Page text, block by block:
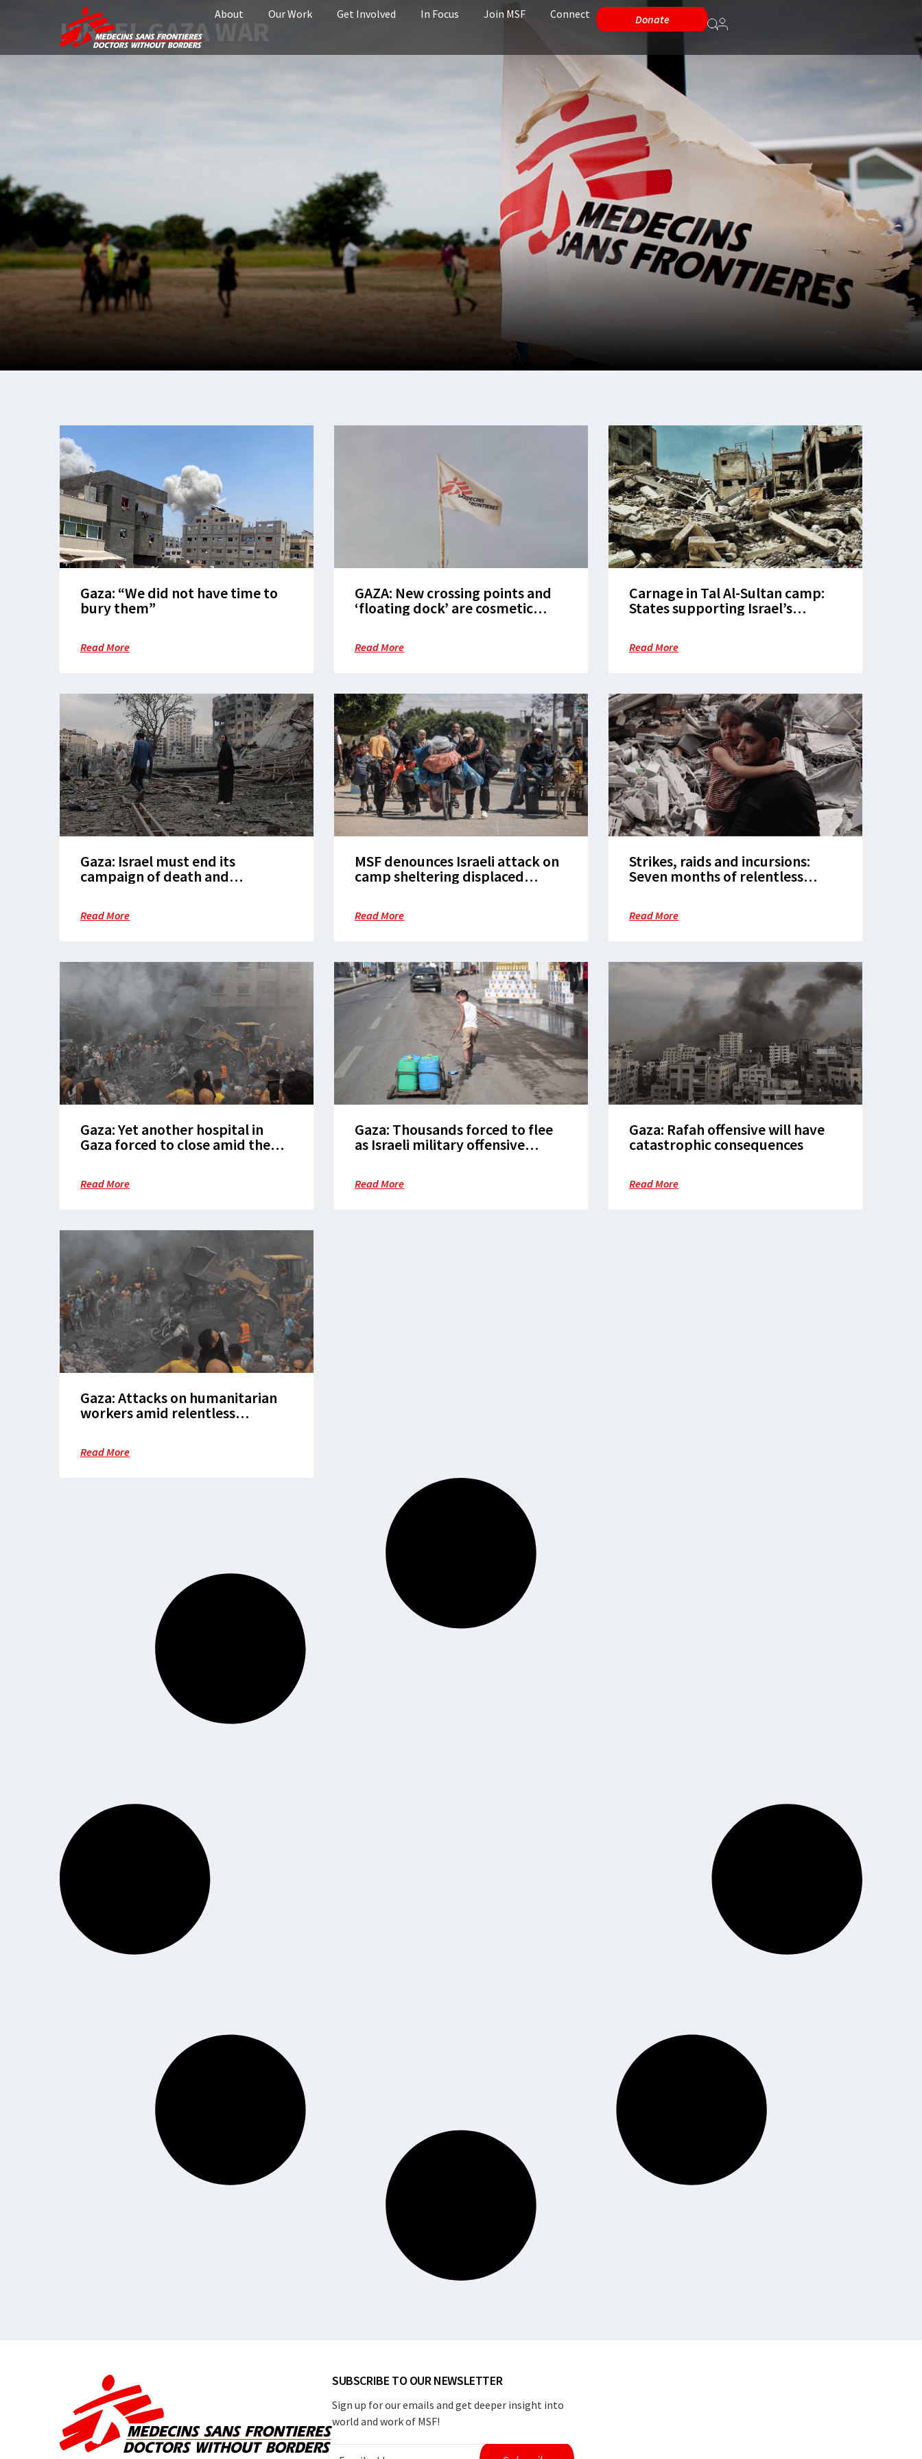
About Our Work Get Involved In Focus Join MSF Connect Donate
ISRAEL GAZA WAR
Gaza: “We did not have time to
bury them”
Read More
GAZA: New crossing points and
‘floating dock’ are cosmetic
agencies
Read More
Carnage in Tal Al-Sultan camp:
States supporting Israel’s
Read More
Gaza: Israel must end its
campaign of death and
Read More
MSF denounces Israeli attack on
camp sheltering displaced
Read More
Strikes, raids and incursions:
Seven months of relentless
Read More
Gaza: Yet another hospital in
Gaza forced to close amid the
Read More
Gaza: Thousands forced to flee
as Israeli military offensive
Read More
Gaza: Rafah offensive will have
catastrophic consequences
Read More
Gaza: Attacks on humanitarian
workers amid relentless
Read More
SUBSCRIBE TO OUR NEWSLETTER
Sign up for our emails and get deeper insight into
world and work of MSF!